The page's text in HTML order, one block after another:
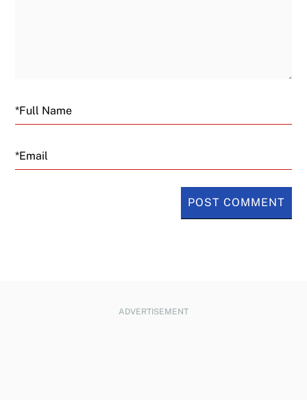
Email
ADVERTISEMENT